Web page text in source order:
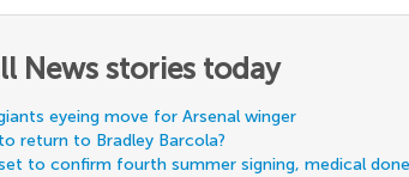
News stories today
eyeing move for Arsenal winger
return to Bradley Barcola?
to confirm fourth summer signing, medical done